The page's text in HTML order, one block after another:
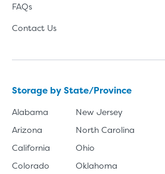
FAQs
Contact Us
Storage by State/Province
Alabama
Arizona
California
Colorado
New Jersey
North Carolina
Ohio
Oklahoma